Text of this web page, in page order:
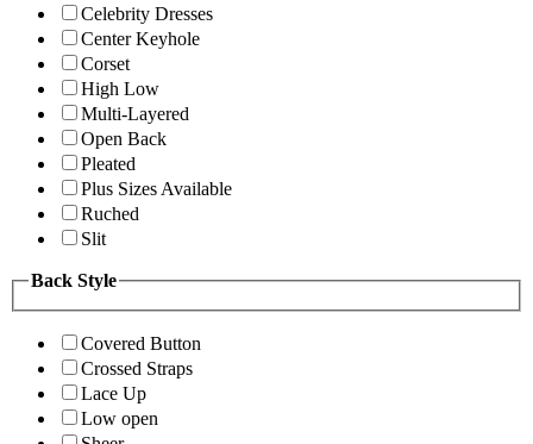
Celebrity Dresses
Center Keyhole
Corset
High Low
Multi-Layered
Open Back
Pleated
Plus Sizes Available
Ruched
Slit
Back Style
Covered Button
Crossed Straps
Lace Up
Low open